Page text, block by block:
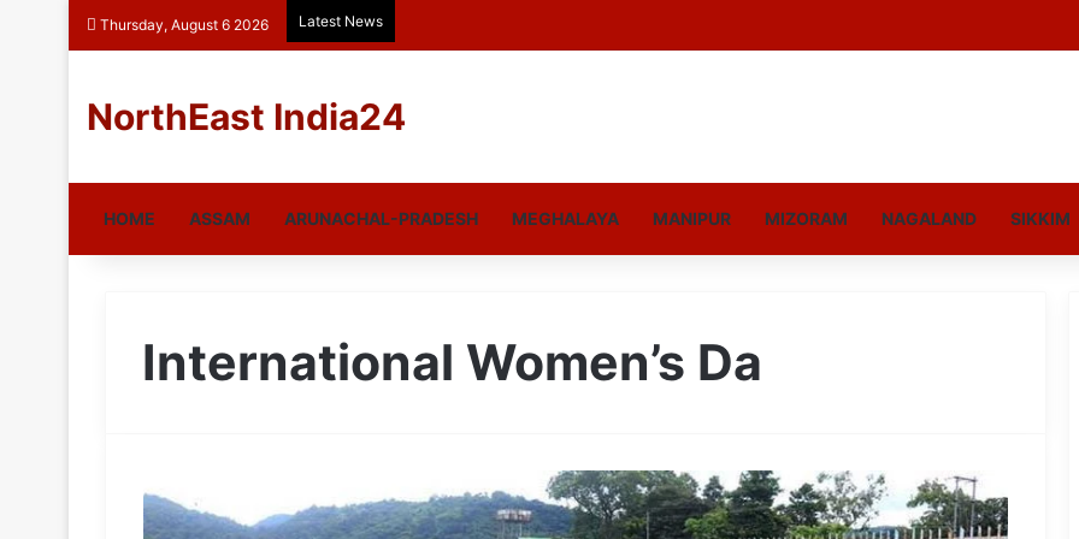
Thursday, August 6 2026 Latest News
NorthEast India24
HOME ASSAM ARUNACHAL-PRADESH MEGHALAYA MANIPUR MIZORAM NAGALAND SIKKIM
International Women’s Da